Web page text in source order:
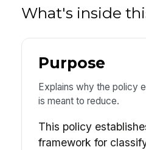
What's inside
Purpose
Explains why the policy
is meant to reduce.
This policy
framework for